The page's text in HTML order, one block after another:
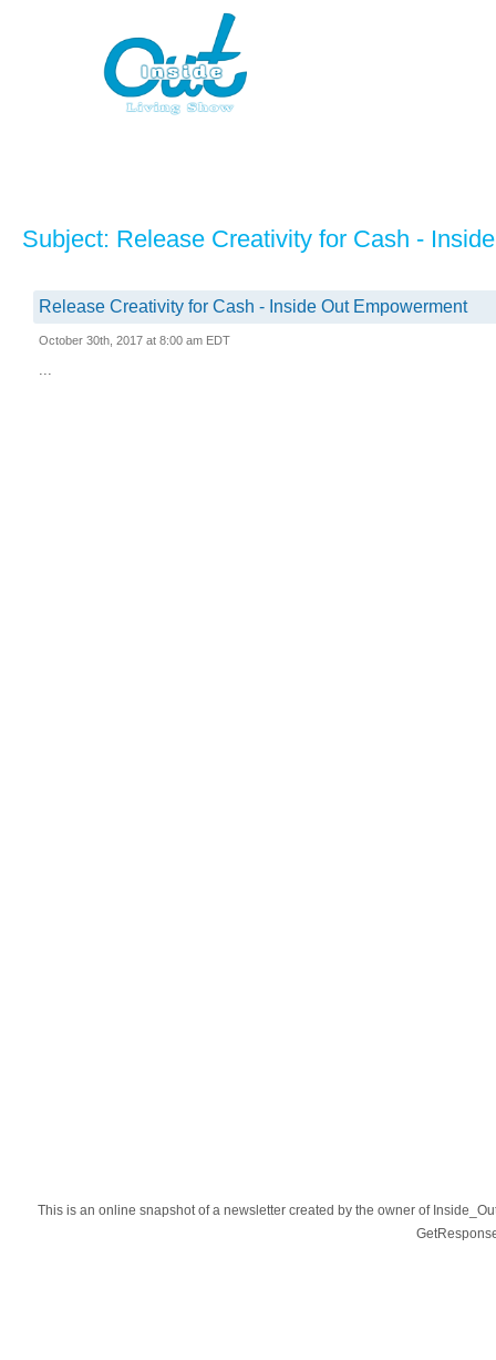
Subject: Release Creativity for Cash -
Release Creativity for Cash - Inside Out Empowerment
October 30th, 2017 at 8:00 am EDT
...
This is an online snapshot of a newsletter created by the owner of